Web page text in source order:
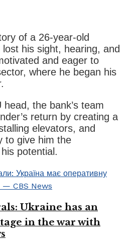
of a 26-year-old
his sight, hearing, and
and eager to
where he began his
the bank’s team
return by creating a
elevators, and
to give him the
potential.
Ukraine has an
in the war with